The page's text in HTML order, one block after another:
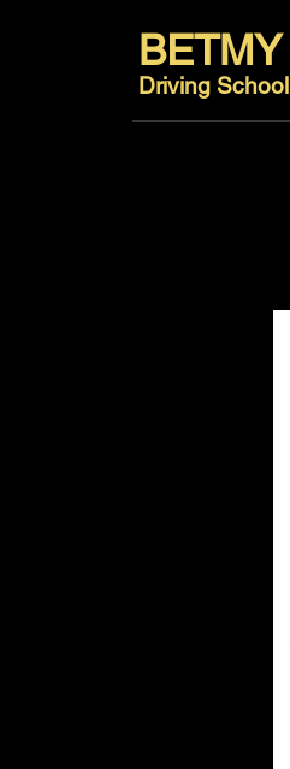
BETMY
Driving School